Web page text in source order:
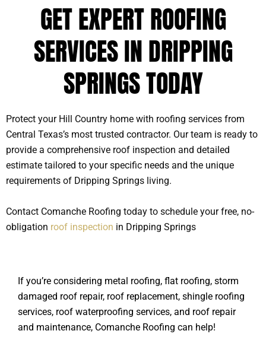
GET EXPERT ROOFING
SERVICES IN DRIPPING
SPRINGS TODAY
Protect your Hill Country home with roofing services from
Central Texas’s most trusted contractor. Our team is ready to
provide a comprehensive roof inspection and detailed
estimate tailored to your specific needs and the unique
requirements of Dripping Springs living.
Contact Comanche Roofing today to schedule your free, no-
obligation roof inspection in Dripping Springs
If you’re considering metal roofing, flat roofing, storm
damaged roof repair, roof replacement, shingle roofing
services, roof waterproofing services, and roof repair
and maintenance, Comanche Roofing can help!